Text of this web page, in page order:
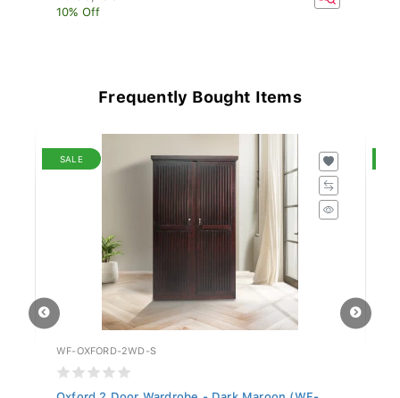
10% Off
Frequently Bought Items
SALE
WF-OXFORD-2WD-S
Oxford 2 Door Wardrobe - Dark Maroon (WF-